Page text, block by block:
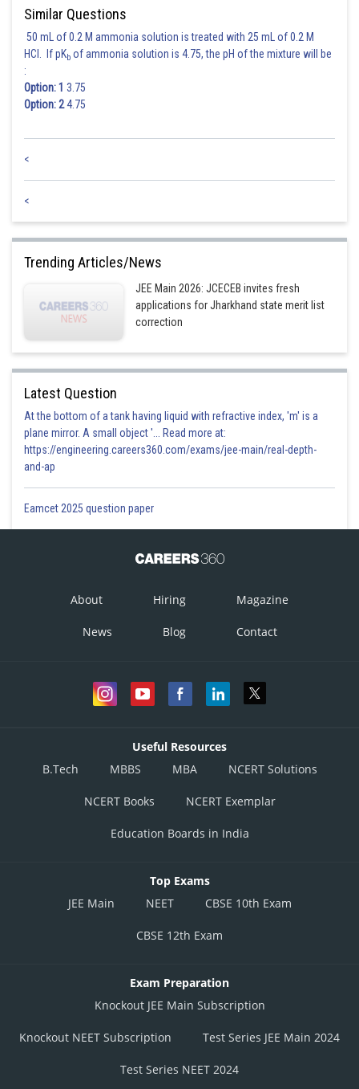
Similar Questions
50 mL of 0.2 M ammonia solution is treated with 25 mL of 0.2 M
HCl. If pKb of ammonia solution is 4.75, the pH of the mixture will be
:
Option: 1 3.75
Option: 24.75
<
<
Trending Articles/News
JEE Main 2026: JCECEB invites fresh
applications for Jharkhand state merit list
correction
Latest Question
At the bottom of a tank having liquid with refractive index, 'm' is a
plane mirror. A small object '... Read more at:
https://engineering.careers360.com/exams/jee-main/real-depth-
and-ap
Eamcet 2025 question paper
About Hiring Magazine
News Blog Contact
Useful Resources
B.Tech
MBBS MBA NCERT Solutions
NCERT Books NCERT Exemplar
Education Boards in India
Top Exams
JEE Main
NEET CBSE 10th Exam
CBSE 12th Exam
Exam Preparation
Knockout JEE Main Subscription
Knockout NEET Subscription Test Series JEE Main 2024
Test Series NEET 2024